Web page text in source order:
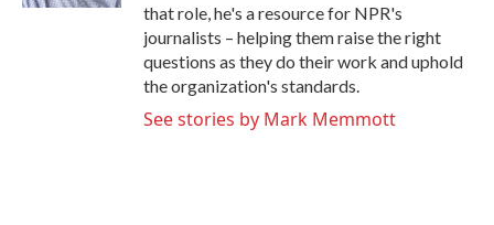
that role, he's a resource for NPR's
journalists – helping them raise the right
questions as they do their work and uphold
the organization's standards.
See stories by Mark Memmott